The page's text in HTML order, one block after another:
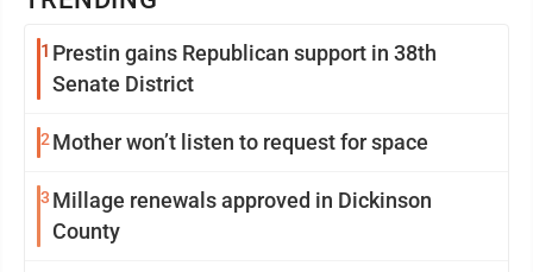
1 Prestin gains Republican support in 38th
Senate District
2Mother won’t listen to request for space
3 Millage renewals approved in Dickinson
County